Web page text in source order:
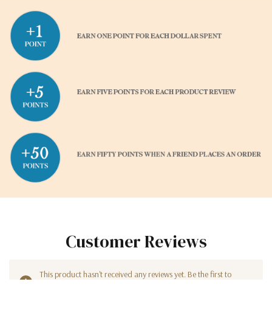
Customer Reviews
This product hasn't received any reviews yet. Be the first to